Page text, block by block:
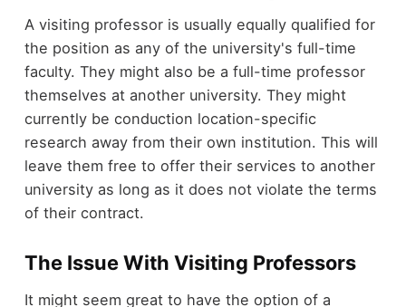
A visiting professor is usually equally qualified for
the position as any of the university's full-time
faculty. They might also be a full-time professor
themselves at another university. They might
currently be conduction location-specific
research away from their own institution. This will
leave them free to offer their services to another
university as long as it does not violate the terms
of their contract.
The Issue With Visiting Professors
It might seem great to have the option of a